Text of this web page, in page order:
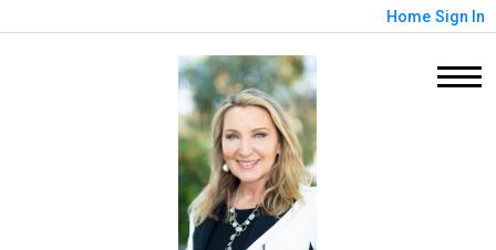
Home Sign In